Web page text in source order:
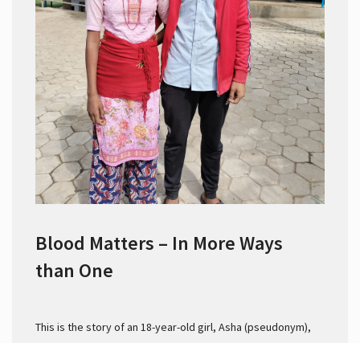
Blood Matters – In More Ways
than One
This is the story of an 18-year-old girl, Asha (pseudonym),